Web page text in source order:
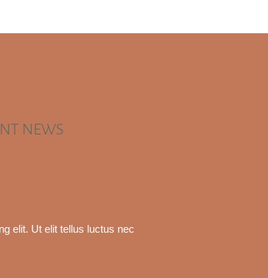
NEWS
elit. Ut elit tellus luctus nec